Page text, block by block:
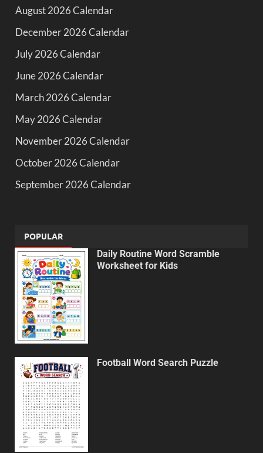
August 2026 Calendar
December 2026 Calendar
July 2026 Calendar
June 2026 Calendar
March 2026 Calendar
May 2026 Calendar
November 2026 Calendar
October 2026 Calendar
September 2026 Calendar
POPULAR
Daily Routine Word Scramble
Worksheet for Kids
Football Word Search Puzzle